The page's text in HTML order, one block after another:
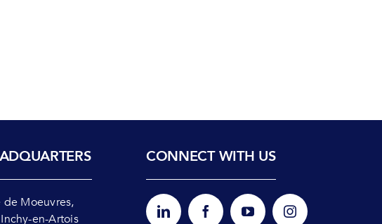
de Moeuvres,
en-Artois
CONNECT WITH US